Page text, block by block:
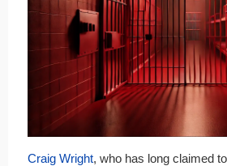
Craig Wright, who has long claimed